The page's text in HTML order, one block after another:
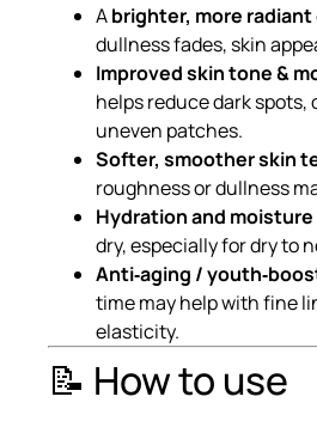
Abrighter, more
dullness fades, skin
Improved skin tone &
helps reduce dark
uneven patches.
Softer, smoother skin
roughness or dullness
Hydration and moisture
dry, especially for dry to
Anti‑aging /
time may help with fine
elasticity.
📝 How to use